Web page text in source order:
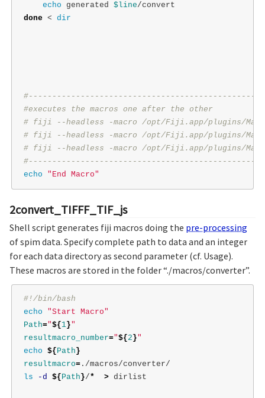
echo generated $line
done < dir
#executes the macros one after the other
# fiji --headless -macro /opt/Fiji.app/plugins/Macros/
# fiji --headless -macro /opt/Fiji.app/plugins/Macros/
# fiji --headless -macro /opt/Fiji.app/plugins/Macros/
echo
"End Macro"
2convert_TIFFF_TIF_js
Shell script generates fiji macros doing the pre-processing
of spim data. Specify complete path to data and an integer
for each data directory as second parameter (cf. Usage).
These macros are stored in the folder “./macros/converter”.
#!/bin/bash
echo
"Start Macro"
Path="${1}"
resultmacro_number="${2}"
echo ${Path}
resultmacro=
ls
-d ${Path}/* > dirlist